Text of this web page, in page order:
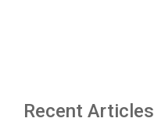
Recent Articles